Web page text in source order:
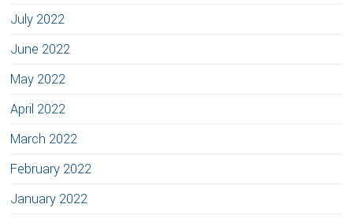
July 2022
June 2022
May 2022
April 2022
March 2022
February 2022
January 2022